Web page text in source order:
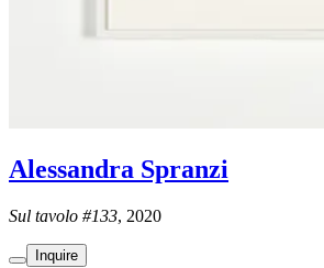
Alessandra Spranzi
Sul tavolo #133, 2020
Inquire